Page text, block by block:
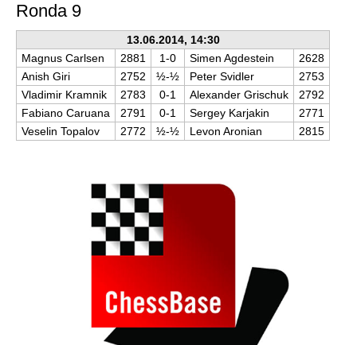
Ronda 9
13.06.2014, 14:30
Magnus Carlsen
2881 1-0 Simen Agdestein
2628
Anish Giri
2752 ½-½ Peter Svidler
2753
Vladimir Kramnik
2783 0-1 Alexander Grischuk
2792
Fabiano Caruana
2791 0-1 Sergey Karjakin
2771
Veselin Topalov
2772 ½-½ Levon Aronian 2815